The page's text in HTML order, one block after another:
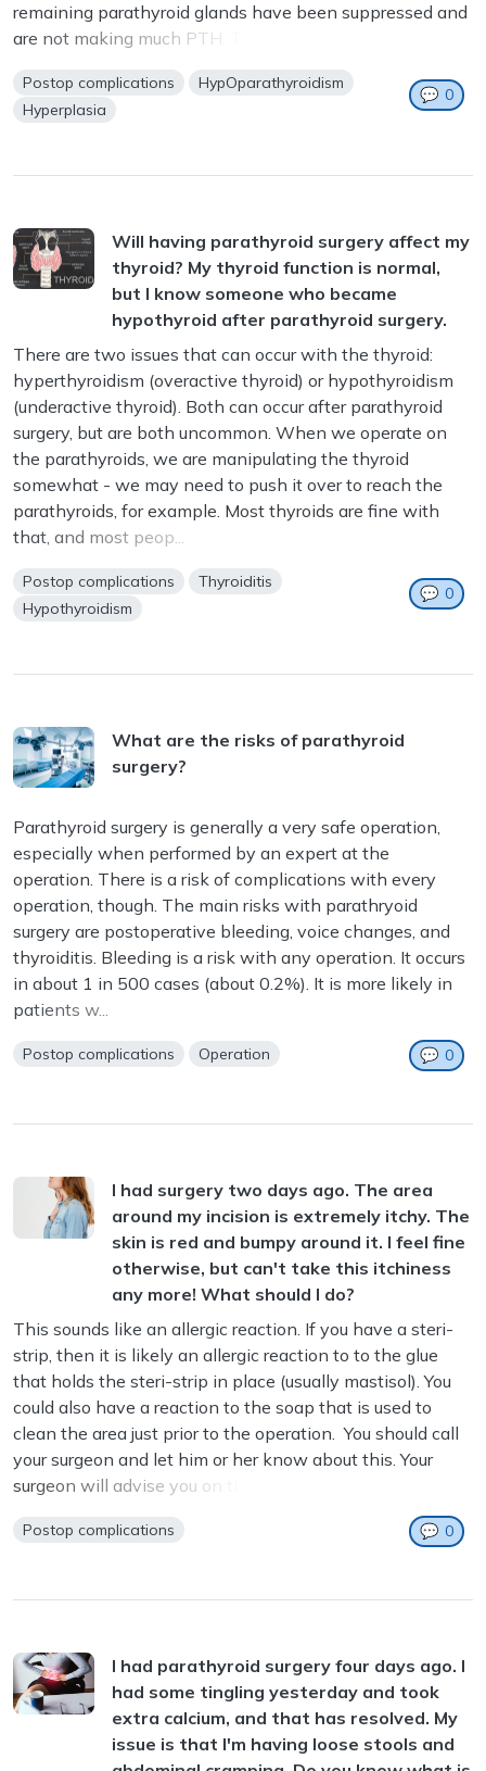
remaining parathyroid glands have been suppressed and
are not making much PTH. This...
Postop complications
HypOparathyroidism
Hyperplasia
💬 0
Will having parathyroid surgery affect my
thyroid? My thyroid function is normal,
but I know someone who became
hypothyroid after parathyroid surgery.
There are two issues that can occur with the thyroid:
hyperthyroidism (overactive thyroid) or hypothyroidism
(underactive thyroid). Both can occur after parathyroid
surgery, but are both uncommon. When we operate on
the parathyroids, we are manipulating the thyroid
somewhat - we may need to push it over to reach the
parathyroids, for example. Most thyroids are fine with
that, and most peop...
Postop complications
Thyroiditis
Hypothyroidism
💬 0
What are the risks of parathyroid
surgery?
Parathyroid surgery is generally a very safe operation,
especially when performed by an expert at the
operation. There is a risk of complications with every
operation, though. The main risks with parathryoid
surgery are postoperative bleeding, voice changes, and
thyroiditis. Bleeding is a risk with any operation. It occurs
in about 1 in 500 cases (about 0.2%). It is more likely in
patients w...
Postop complications Operation 💬 0
I had surgery two days ago. The area
around my incision is extremely itchy. The
skin is red and bumpy around it. I feel fine
otherwise, but can't take this itchiness
any more! What should I do?
This sounds like an allergic reaction. If you have a steri-
strip, then it is likely an allergic reaction to to the glue
that holds the steri-strip in place (usually mastisol). You
could also have a reaction to the soap that is used to
clean the area just prior to the operation. You should call
your surgeon and let him or her know about this. Your
surgeon will advise you on the next steps. ...
Postop complications 💬 0
I had parathyroid surgery four days ago. I
had some tingling yesterday and took
extra calcium, and that has resolved. My
issue is that I'm having loose stools and